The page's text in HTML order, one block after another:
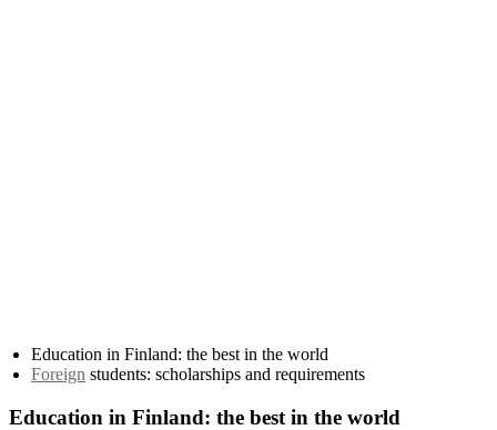
Education in Finland: the best in the world
Foreign students: scholarships and requirements
Education in Finland: the best in the world